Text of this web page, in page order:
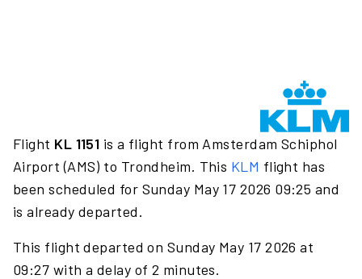
Flight KL 1151 is a flight from Amsterdam Schiphol
Airport (AMS) to Trondheim. This KLM flight has
been scheduled for Sunday May 17 2026 09:25 and
is already departed.
This flight departed on Sunday May 17 2026 at
09:27 with a delay of 2 minutes.